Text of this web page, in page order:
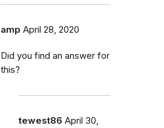
amp April 28, 2020
Did you find an answer for
this?
tewest86 April 30,